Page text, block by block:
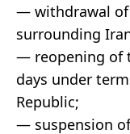
— withdrawal of
surrounding
— reopening of
days under
Republic;
— suspension